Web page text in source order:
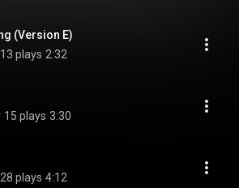
(Version E)
13 plays 2:32
15 plays 3:30
28 plays 4:12